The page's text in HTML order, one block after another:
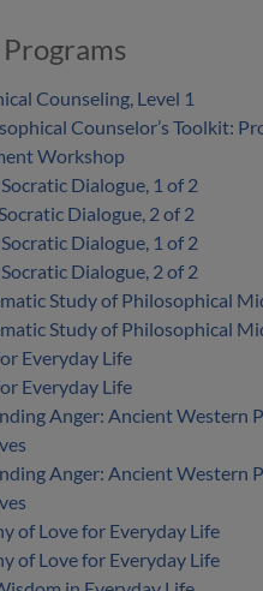
Counseling, Level 1
Counselor’s Toolkit:
Workshop
Dialogue, 1 of 2
Dialogue, 2 of 2
Dialogue, 1 of 2
Dialogue, 2 of 2
Study of Philosophical
Study of Philosophical
Everyday Life
Everyday Life
Anger: Ancient Western
Anger: Ancient Western
of Love for Everyday Life
of Love for Everyday Life